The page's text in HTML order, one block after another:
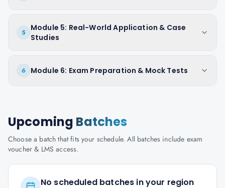
5
Module 5: Real-World Application & Case
Studies
6 Module 6: Exam Preparation & Mock Tests
Upcoming Batches
Choose a batch that fits your schedule. All batches include exam
voucher & LMS access.
No scheduled batches in your region